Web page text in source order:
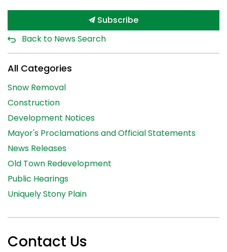
Subscribe
Back to News Search
All Categories
Snow Removal
Construction
Development Notices
Mayor's Proclamations and Official Statements
News Releases
Old Town Redevelopment
Public Hearings
Uniquely Stony Plain
Contact Us